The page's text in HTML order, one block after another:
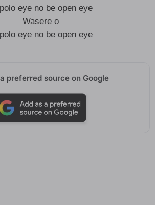
eye no be open eye
Wasere o
eye no be open eye
preferred source on Google